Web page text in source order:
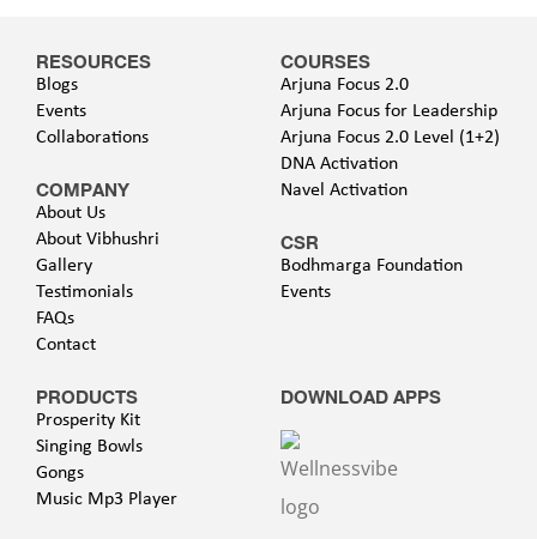
RESOURCES
Blogs
Events
Collaborations
COMPANY
About Us
About Vibhushri
Gallery
Testimonials
FAQs
Contact
COURSES
Arjuna Focus 2.0
Arjuna Focus for Leadership
Arjuna Focus 2.0 Level (1+2)
DNA Activation
Navel Activation
CSR
Bodhmarga Foundation
Events
PRODUCTS
Prosperity Kit
Singing Bowls
Gongs
Music Mp3 Player
DOWNLOAD APPS